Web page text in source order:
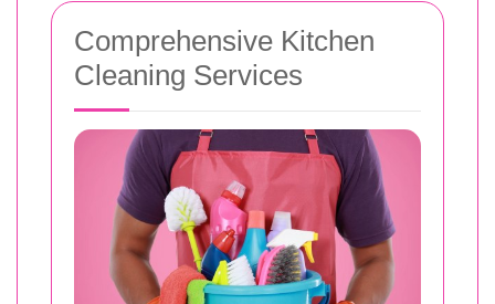
Comprehensive Kitchen
Cleaning Services